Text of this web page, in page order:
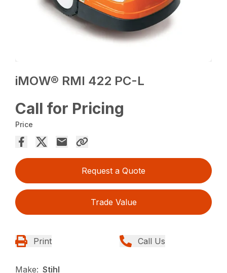
iMOW® RMI 422 PC-L
Call for Pricing
Price
Request a Quote
Trade Value
Print Call Us
Make: Stihl